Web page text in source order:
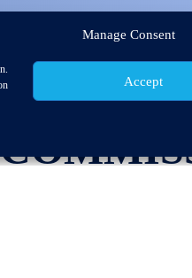
Manage Consent
Accept